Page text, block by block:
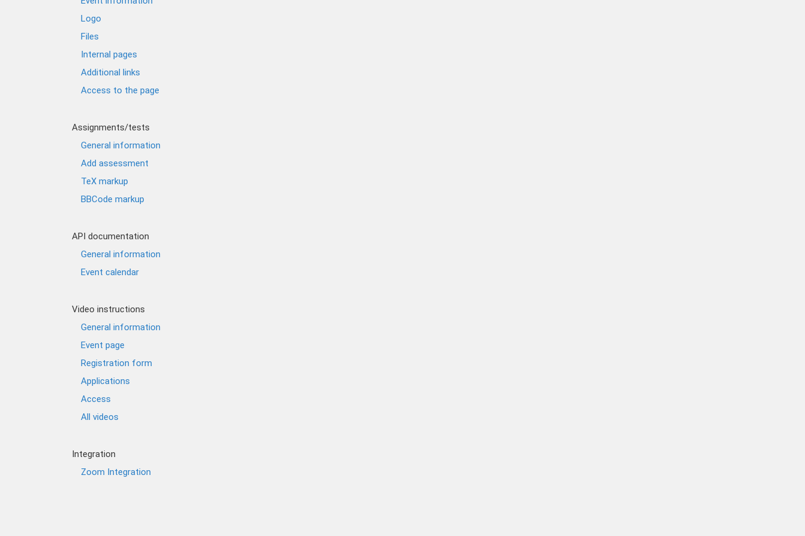
Logo
Files
Internal pages
Additional links
Access to the page
Assignments/tests
General information
Add assessment
TeX markup
BBCode markup
API documentation
General information
Event calendar
Video instructions
General information
Event page
Registration form
Applications
Access
All videos
Integration
Zoom Integration